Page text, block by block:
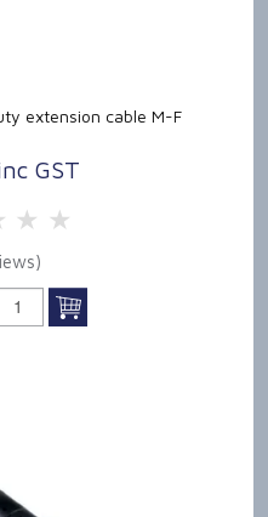
extension cable M-F
GST
Stars
3 Stars2 Stars